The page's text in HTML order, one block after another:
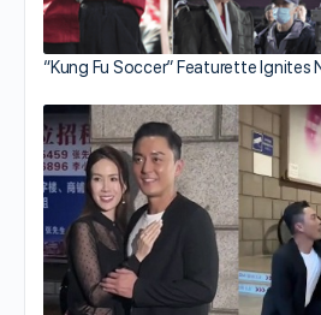
“Kung Fu Soccer” Featurette Ignites